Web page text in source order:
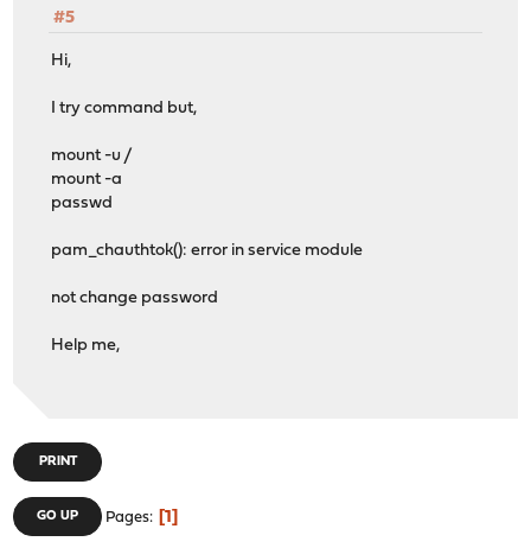
#5
Hi,
I try command but,
mount -u /
mount -a
passwd
pam_chauthtok(): error in service module
not change password
Help me,
PRINT
GO UP Pages 1